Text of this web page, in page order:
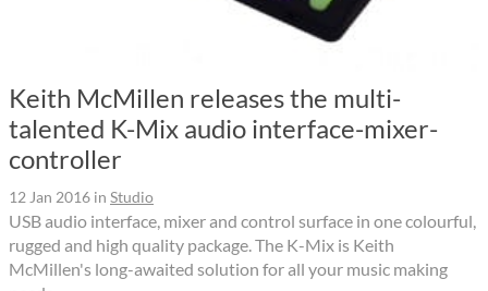
Keith McMillen releases the multi-
talented K-Mix audio interface-mixer-
controller
12 Jan 2016 in Studio
USB audio interface, mixer and control surface in one colourful,
rugged and high quality package. The K-Mix is Keith
McMillen's long-awaited solution for all your music making